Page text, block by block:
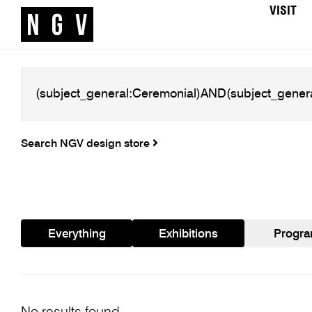
VISIT
Search NGV design store
Everything Exhibitions